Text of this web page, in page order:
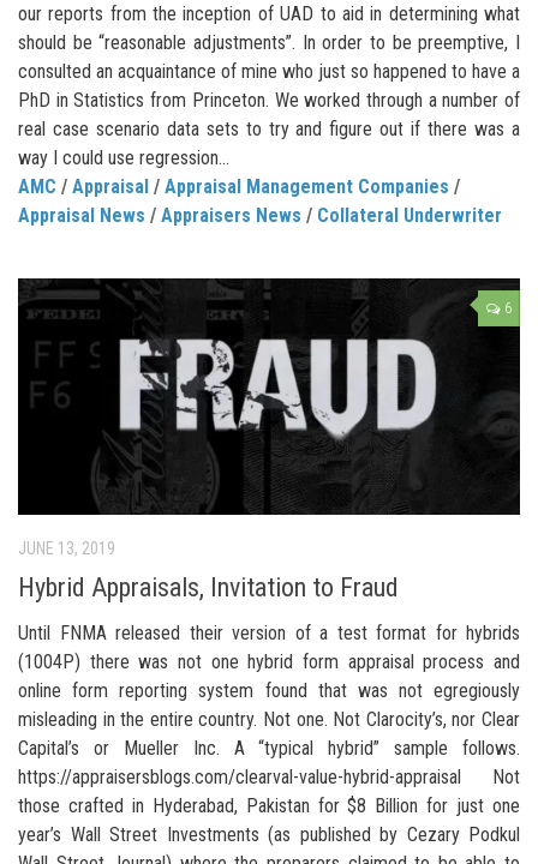
our reports from the inception of UAD to aid in determining what
should be “reasonable adjustments”. In order to be preemptive, I
consulted an acquaintance of mine who just so happened to have a
PhD in Statistics from Princeton. We worked through a number of
real case scenario data sets to try and figure out if there was a
way I could use regression...
AMC / Appraisal / Appraisal Management Companies /
Appraisal News / Appraisers News / Collateral Underwriter
6
JUNE 13, 2019
Hybrid Appraisals, Invitation to Fraud
Until FNMA released their version of a test format for hybrids
(1004P) there was not one hybrid form appraisal process and
online form reporting system found that was not egregiously
misleading in the entire country. Not one. Not Clarocity’s, nor Clear
Capital’s or Mueller Inc. A “typical hybrid” sample follows.
https://appraisersblogs.com/clearval-value-hybrid-appraisal Not
those crafted in Hyderabad, Pakistan for $8 Billion for just one
year’s Wall Street Investments (as published by Cezary Podkul